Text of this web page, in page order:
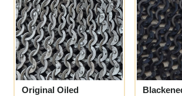
Original Oiled